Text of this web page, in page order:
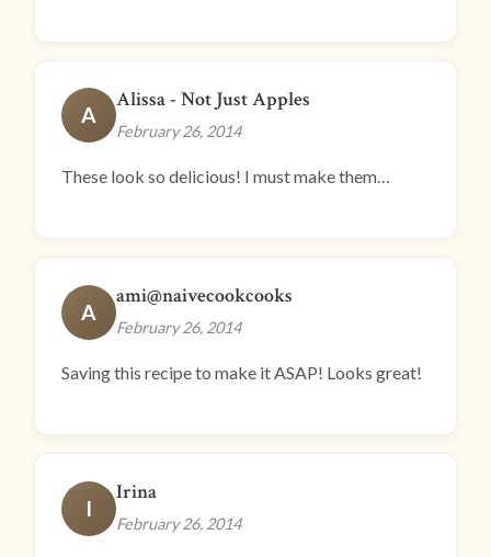
A
Alissa - Not Just Apples
February 26, 2014
These look so delicious! I must make them…
A
ami@naivecookcooks
February 26, 2014
Saving this recipe to make it ASAP! Looks great!
I
Irina
February 26, 2014